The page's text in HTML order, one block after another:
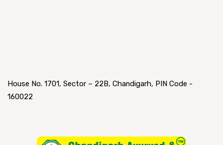
House No. 1701, Sector – 22B, Chandigarh, PIN Code -
160022